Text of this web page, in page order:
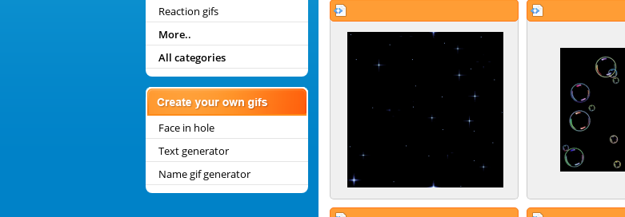
Reaction gifs
More..
All categories
Face in hole
Text generator
Name gif generator